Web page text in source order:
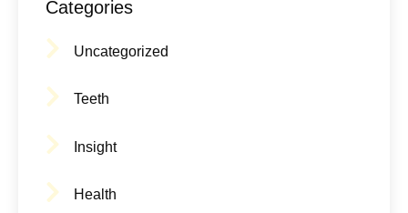
Categories
Uncategorized
Teeth
Insight
Health